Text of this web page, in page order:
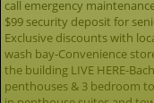
call emergency
$99 security deposit for
Exclusive discounts with
wash bay-Convenience
the building LIVE HERE-
penthouses & 3 bedroom